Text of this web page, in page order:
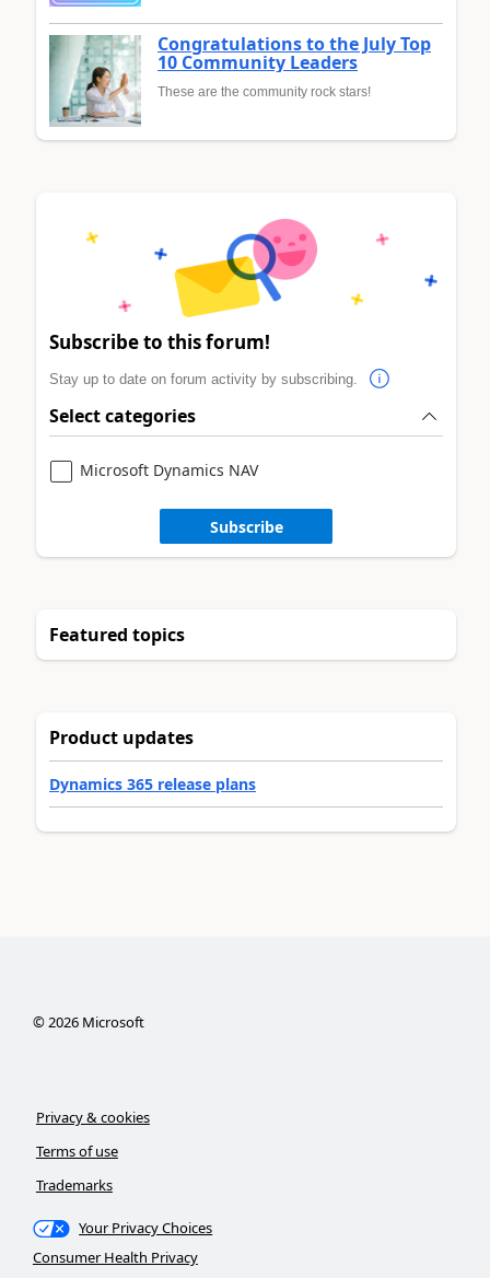
Congratulations to the July Top
10 Community Leaders
These are the community rock stars!
Subscribe to this forum!
Stay up to date on forum activity by subscribing.
Select categories
Microsoft Dynamics NAV
Subscribe
Featured topics
Product updates
Dynamics 365 release plans
©2026Microsoft
Privacy & cookies
Terms of use
Trademarks
Your Privacy Choices
Consumer Health Privacy